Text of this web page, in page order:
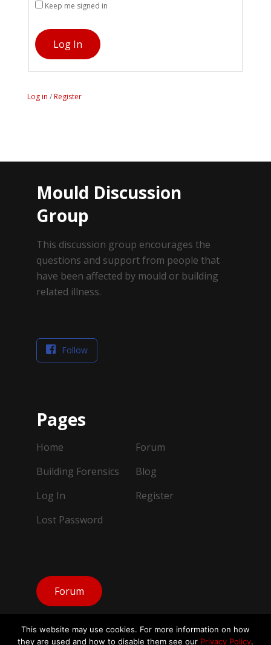
Keep me signed in
Log In
Log in /Register
Mould Discussion
Group
This discussion group encourages the
questions and support from people that
have been affected by mould or building
related illness.
Follow
Pages
Home
Forum
Building Forensics
Blog
Log In
Register
Lost Password
Forum
This website may use cookies. For more information on how
they are used and how to disable them see our Privacy Policy.